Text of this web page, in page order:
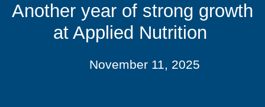
Another year of strong growth
at Applied Nutrition
November 11, 2025